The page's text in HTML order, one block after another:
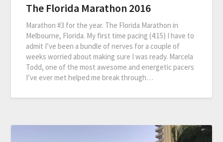
The Florida Marathon 2016
Marathon #3 for the year. The Florida Marathon in
Melbourne, Florida. My first time pacing (4:15) I have to
admit I’ve been a bundle of nerves for a couple of
weeks worried about making sure I was ready. Marcela
Todd, one of the most awesome and energetic pacers
I’ve ever met helped me break through…